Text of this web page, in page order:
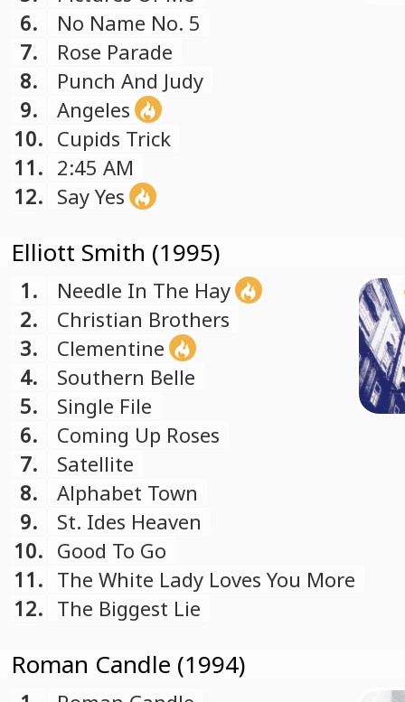
6.
No Name No. 5
7.
Rose Parade
8.
Punch And Judy
9.
Angeles
10. Cupids Trick
11. 2:45 AM
12. Say Yes
Elliott Smith (1995)
1.
Needle In The Hay
2.
Christian Brothers
3.
Clementine
4.
Southern Belle
5.
Single File
6.
Coming Up Roses
7.
Satellite
8.
Alphabet Town
9.
St. Ides Heaven
10. Good To Go
11. The White Lady Loves You More
12. The Biggest Lie
Roman Candle (1994)